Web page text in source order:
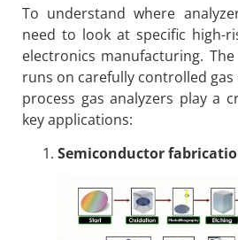
To understand where
need to look at specific high-
electronics manufacturing.
runs on carefully controlled
process gas analyzers play a
key applications:
Semiconductor